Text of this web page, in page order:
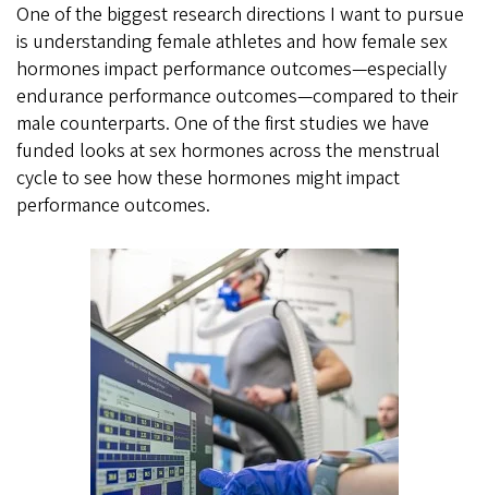
One of the biggest research directions I want to pursue
is understanding female athletes and how female sex
hormones impact performance outcomes—especially
endurance performance outcomes—compared to their
male counterparts. One of the first studies we have
funded looks at sex hormones across the menstrual
cycle to see how these hormones might impact
performance outcomes.